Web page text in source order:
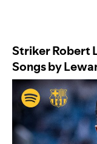
Striker Robert
Songs by